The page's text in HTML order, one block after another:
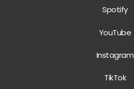
Spotify
YouTube
Instagram
TikTok